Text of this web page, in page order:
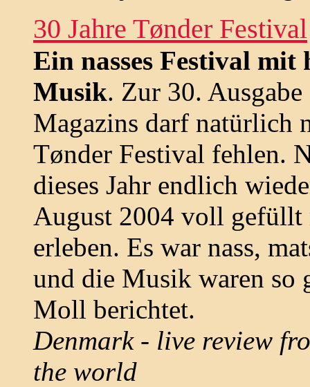
30 Jahre Tønder Festival
Ein nasses Festival mit
Musik. Zur 30.
Magazins darf natürlich
Tønder Festival fehlen.
dieses Jahr endlich
August 2004 voll gefüllt
erleben. Es war nass,
und die Musik waren so
Moll berichtet.
Denmark - live review
the world